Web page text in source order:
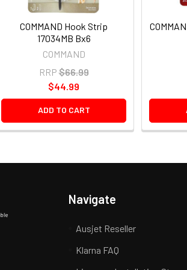
COMMAND Hook Strip
17034MB Bx6
COMMAND
RRP$66.99
$44.99
ADD TO CART
Navigate
Ausjet Reseller
Klarna FAQ